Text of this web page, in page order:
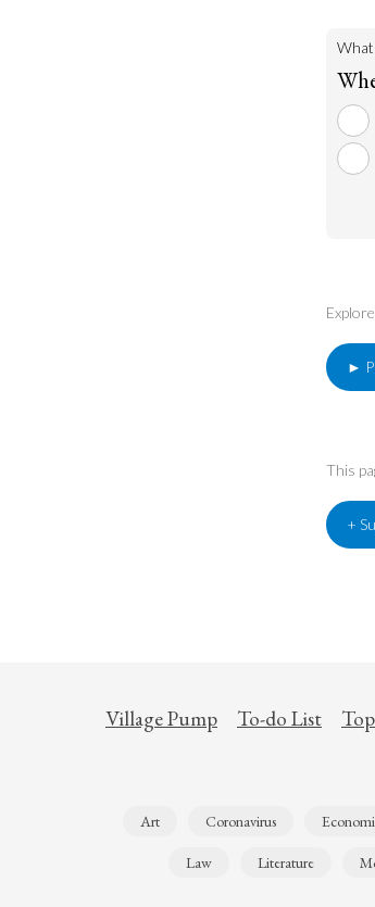
►
This
+
Village Pump To-do List
Art Coronavirus
Law Literature